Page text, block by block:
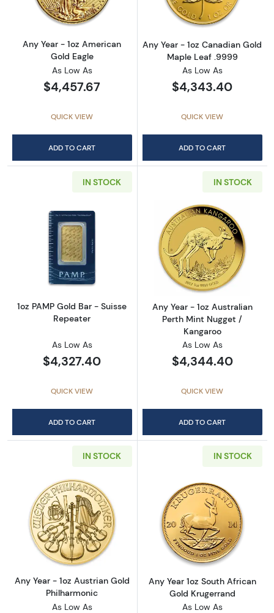
Any Year - 1oz American
Gold Eagle
As Low As
$4,457.67
QUICK VIEW
ADD TO CART
Any Year - 1oz Canadian Gold
Maple Leaf .9999
As Low As
$4,343.40
QUICK VIEW
ADD TO CART
IN STOCK
Read more about1oz PAMP Gold Bar - Suisse
1oz PAMP Gold Bar - Suisse
Repeater
As Low As
$4,327.40
QUICK VIEW
ADD TO CART
IN STOCK
Read more
Any Year - 1oz Australian
Perth Mint Nugget /
Kangaroo
As Low As
$4,344.40
QUICK VIEW
ADD TO CART
IN STOCK
Read more aboutAny Year - 1oz Austrian
Any Year - 1oz Austrian Gold
Philharmonic
As Low As
IN STOCK
Read more
Any Year 1oz South African
Gold Krugerrand
As Low As